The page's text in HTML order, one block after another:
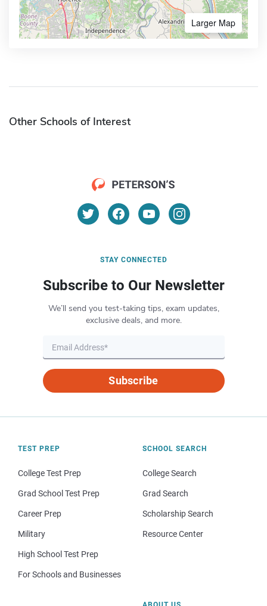
Larger Map
Other Schools of Interest
STAY CONNECTED
Subscribe to Our Newsletter
We’ll send you test-taking tips, exam updates,
exclusive deals, and more.
Subscribe
TEST PREP
College Test Prep
Grad School Test Prep
Career Prep
Military
High School Test Prep
For Schools and Businesses
SCHOOL SEARCH
College Search
Grad Search
Scholarship Search
Resource Center